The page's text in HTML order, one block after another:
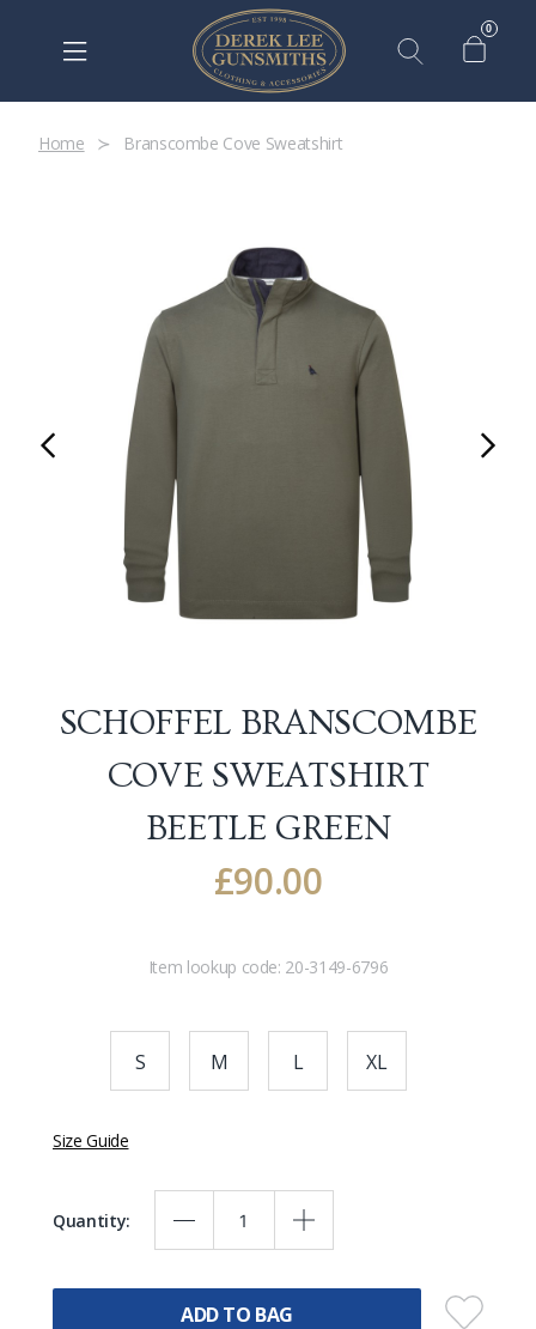
0
Home Branscombe Cove Sweatshirt
SCHOFFEL BRANSCOMBE
COVE SWEATSHIRT
BEETLE GREEN
£90.00
Item lookup code: 20-3149-6796
S M L XL
Size Guide
Quantity:
ADD TO BAG